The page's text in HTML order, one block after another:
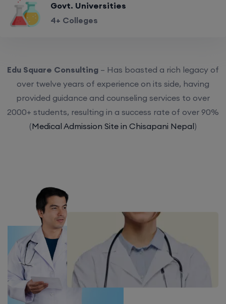
Govt. Universities
4+ Colleges
Edu Square Consulting – Has boasted a rich legacy of
over twelve years of experience on its side, having
provided guidance and counseling services to over
2000+ students, resulting in a success rate of over 90%
(Medical Admission Site in Chisapani Nepal)